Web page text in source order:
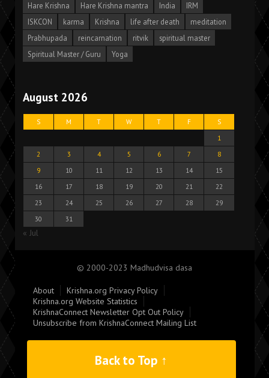
Hare Krishna
Hare Krishna mantra India
IRM
ISKCON
karma Krishna life after death
meditation
Prabhupada
reincarnation ritvik
spiritual master
Spiritual Master / Guru
Yoga
August 2026
S M T W T F
S
1
2
3 4 5 6 7
8
9
10 11 12 13 14
15
16
17 18 19 20 21
22
23
24 25 26 27 28
29
30
31
« Jul
© 2000-2023 Madhudvisa dasa
About
Krishna.org Privacy Policy
Krishna.org Website Statistics
KrishnaConnect Newsletter Opt Out Policy
Unsubscribe from KrishnaConnect Mailing List
Back to Top ↑